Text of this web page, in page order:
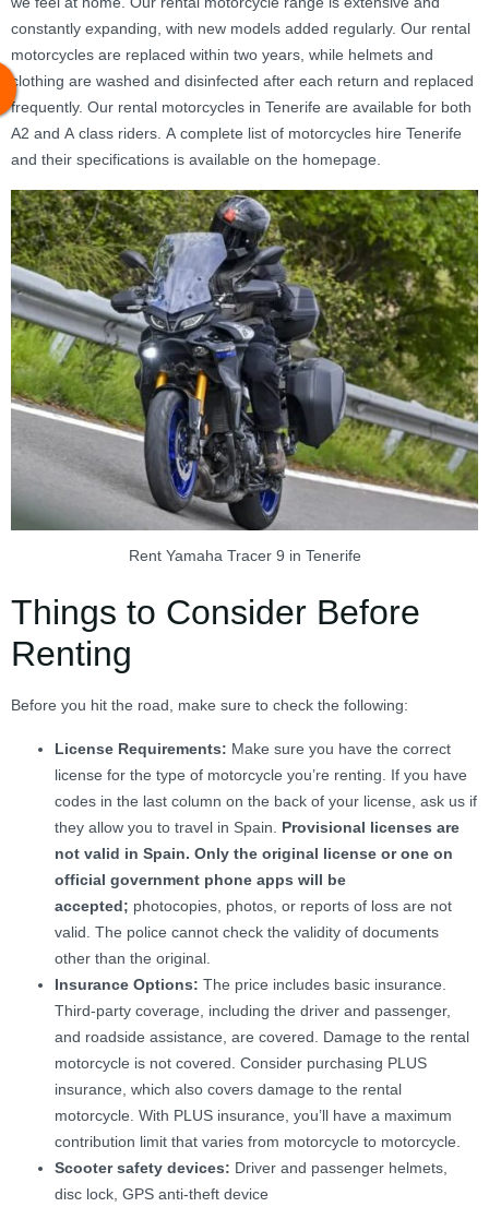
constantly expanding, with new models added regularly. Our rental
motorcycles are replaced within two years, while helmets and
clothing are washed and disinfected after each return and replaced
frequently. Our rental motorcycles in Tenerife are available for both
A2 and A class riders. A complete list of motorcycles hire Tenerife
and their specifications is available on the homepage.
Rent Yamaha Tracer 9 in Tenerife
Things to Consider Before
Renting
Before you hit the road, make sure to check the following:
License Requirements: Make sure you have the correct
license for the type of motorcycle you’re renting. If you have
codes in the last column on the back of your license, ask us if
they allow you to travel in Spain. Provisional licenses are
not valid in Spain. Only the original license or one on
official government phone apps will be
accepted; photocopies, photos, or reports of loss are not
valid. The police cannot check the validity of documents
other than the original.
Insurance Options: The price includes basic insurance.
Third-party coverage, including the driver and passenger,
and roadside assistance, are covered. Damage to the rental
motorcycle is not covered. Consider purchasing PLUS
insurance, which also covers damage to the rental
motorcycle. With PLUS insurance, you’ll have a maximum
contribution limit that varies from motorcycle to motorcycle.
Scooter safety devices: Driver and passenger helmets,
disc lock, GPS anti-theft device